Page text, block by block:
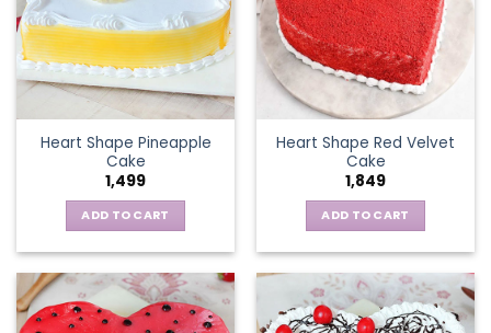
Heart Shape Pineapple
Cake
1,499
ADD TO CART
Heart Shape Red Velvet
Cake
1,849
ADD TO CART